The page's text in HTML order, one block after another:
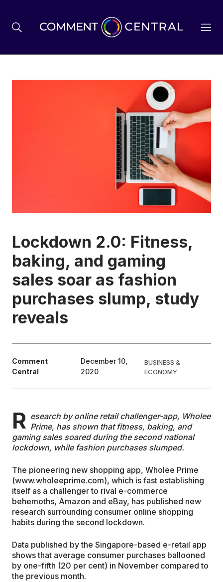
BREXIT
BUSINESS & ECONOMY
HEALTH & SOCIAL CARE
EDUCATION
CONTRIBUTORS
WRITE FOR US
Lockdown 2.0: Fitness,
baking, and gaming
sales soar as fashion
purchases slump, study
reveals
Comment
Central
December 10,
2020
BUSINESS &
ECONOMY
R esearch by online retail challenger-app, Wholee
Prime, has shown that fitness, baking, and
gaming sales soared during the second national
lockdown, while fashion purchases slumped.
The pioneering new shopping app, Wholee Prime
(www.wholeeprime.com), which is fast establishing
itself as a challenger to rival e-commerce
behemoths, Amazon and eBay, has published new
research surrounding consumer online shopping
habits during the second lockdown.
Data published by the Singapore-based e-retail app
shows that average consumer purchases ballooned
by one-fifth (20 per cent) in November compared to
the previous month.